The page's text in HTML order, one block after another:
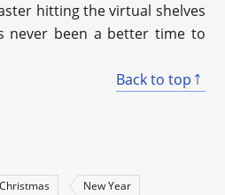
hitting the virtual shelves
never been a better time to
Back to top
Christmas New Year